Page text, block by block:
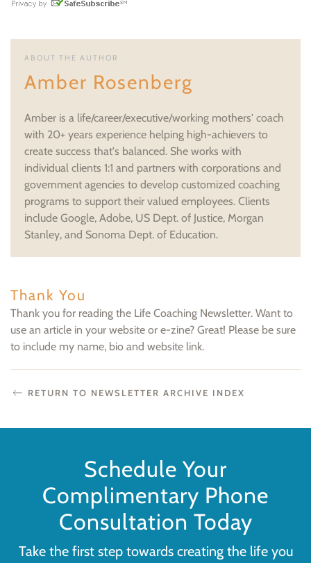
ABOUT THE AUTHOR
Amber Rosenberg
Amber is a life/career/executive/working mothers' coach
with 20+ years experience helping high-achievers to
create success that's balanced. She works with
individual clients 1:1 and partners with corporations and
government agencies to develop customized coaching
programs to support their valued employees. Clients
include Google, Adobe, US Dept. of Justice, Morgan
Stanley, and Sonoma Dept. of Education.
Thank You
Thank you for reading the Life Coaching Newsletter. Want to
use an article in your website or e-zine? Great! Please be sure
to include my name, bio and website link.
RETURN TO NEWSLETTER ARCHIVE INDEX
Schedule Your
Complimentary Phone
Consultation Today
Take the first step towards creating the life you